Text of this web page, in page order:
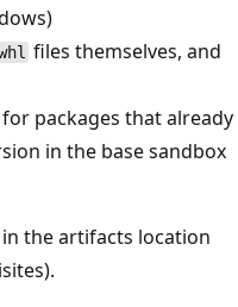
files themselves, and
packages that already
in the base sandbox
the artifacts location